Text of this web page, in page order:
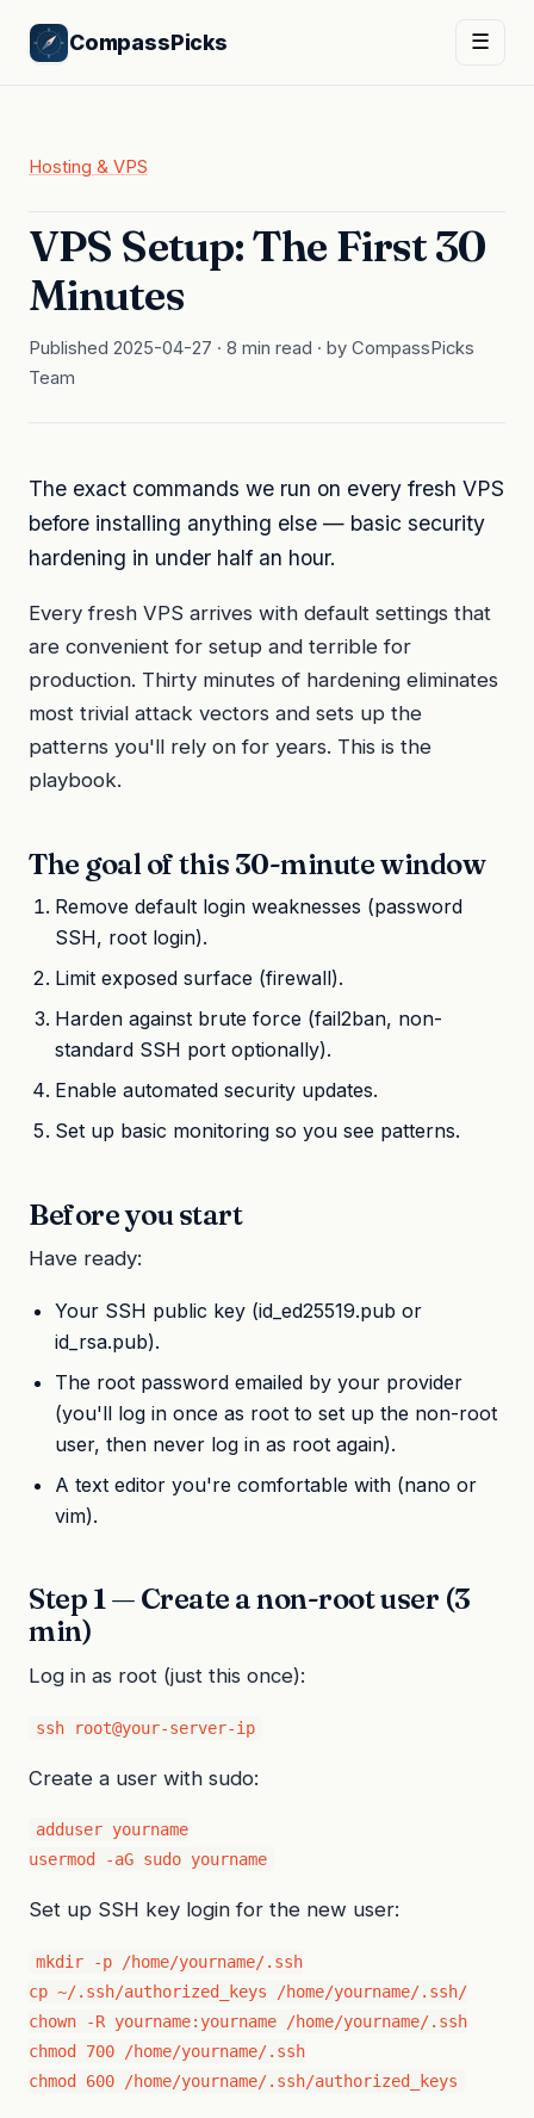
CompassPicks ☰
Hosting & VPS
VPS Setup: The First 30
Minutes
Published 2025-04-27 · 8 min read · by CompassPicks
Team
The exact commands we run on every fresh VPS
before installing anything else — basic security
hardening in under half an hour.
Every fresh VPS arrives with default settings that
are convenient for setup and terrible for
production. Thirty minutes of hardening eliminates
most trivial attack vectors and sets up the
patterns you'll rely on for years. This is the
playbook.
The goal of this 30-minute window
Remove default login weaknesses (password
SSH, root login).
Limit exposed surface (firewall).
Harden against brute force (fail2ban, non-
standard SSH port optionally).
Enable automated security updates.
Set up basic monitoring so you see patterns.
Before you start
Have ready:
Your SSH public key (id_ed25519.pub or
id_rsa.pub).
The root password emailed by your provider
(you'll log in once as root to set up the non-root
user, then never log in as root again).
A text editor you're comfortable with (nano or
vim).
Step 1 — Create a non-root user (3
min)
Log in as root (just this once):
ssh root@your-server-ip
Create a user with sudo:
adduser yourname
usermod -aG sudo yourname
Set up SSH key login for the new user:
mkdir -p /home/yourname/.ssh
cp ~/.ssh/authorized_keys /home/yourname/.ssh/
chown -R yourname:yourname /home/yourname/.ssh
chmod 700 /home/yourname/.ssh
chmod 600 /home/yourname/.ssh/authorized_keys